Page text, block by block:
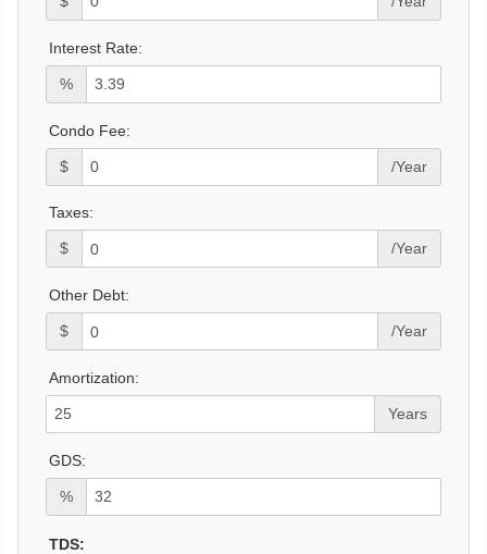
Interest Rate:
%
Condo Fee:
$ /Year
Taxes:
$ /Year
Other Debt:
$ /Year
Amortization:
Years
GDS:
%
TDS: